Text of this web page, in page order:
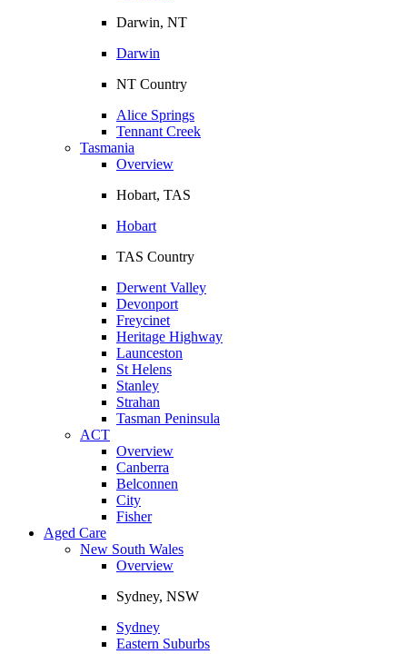
Darwin, NT
Darwin
NT Country
Alice Springs
Tennant Creek
Tasmania
Overview
Hobart, TAS
Hobart
TAS Country
Derwent Valley
Devonport
Freycinet
Heritage Highway
Launceston
St Helens
Stanley
Strahan
Tasman Peninsula
ACT
Overview
Canberra
Belconnen
City
Fisher
Aged Care
New South Wales
Overview
Sydney, NSW
Sydney
Eastern Suburbs